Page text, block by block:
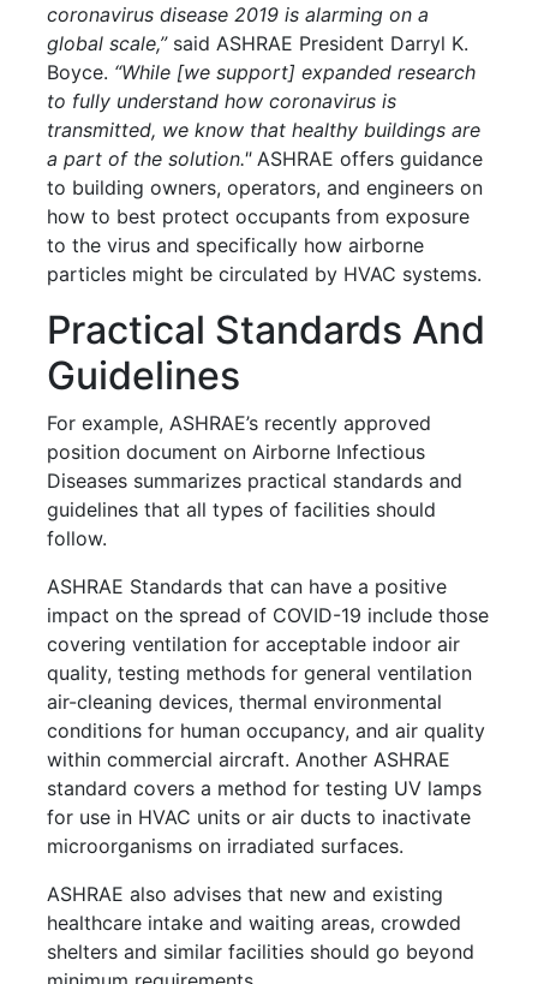
coronavirus disease 2019 is alarming on a
global scale,”said ASHRAE President Darryl K.
Boyce. “While [we support] expanded research
to fully understand how coronavirus is
transmitted, we know that healthy buildings are
a part of the solution."ASHRAE offers guidance
to building owners, operators, and engineers on
how to best protect occupants from exposure
to the virus and specifically how airborne
particles might be circulated by HVAC systems.
Practical Standards And
Guidelines
For example, ASHRAE’s recently approved
position document on Airborne Infectious
Diseases summarizes practical standards and
guidelines that all types of facilities should
follow.
ASHRAE Standards that can have a positive
impact on the spread of COVID-19 include those
covering ventilation for acceptable indoor air
quality, testing methods for general ventilation
air-cleaning devices, thermal environmental
conditions for human occupancy, and air quality
within commercial aircraft. Another ASHRAE
standard covers a method for testing UV lamps
for use in HVAC units or air ducts to inactivate
microorganisms on irradiated surfaces.
ASHRAE also advises that new and existing
healthcare intake and waiting areas, crowded
shelters and similar facilities should go beyond